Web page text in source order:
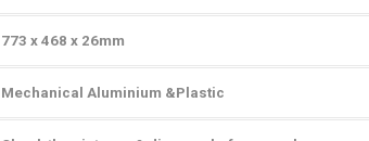
773 x 468 x 26mm
Mechanical Aluminium &Plastic